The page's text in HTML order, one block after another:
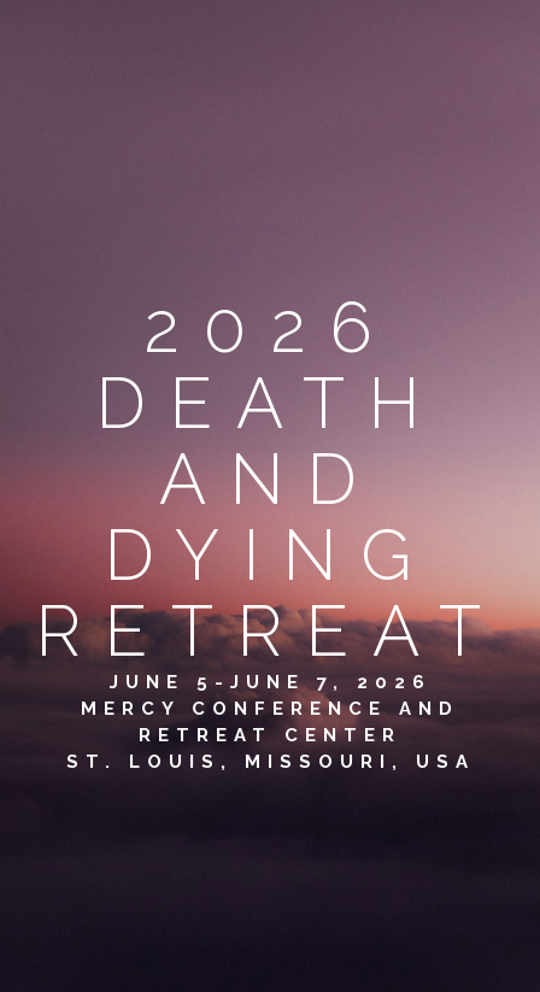
2026
DEATH
AND
DYING
RETREAT
JUNE 5-JUNE 7, 2026
MERCY CONFERENCE AND
RETREAT CENTER
ST. LOUIS, MISSOURI, USA